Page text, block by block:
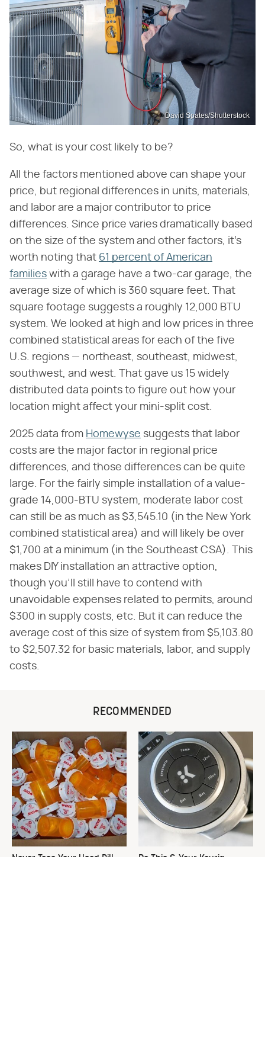
David Spates/Shutterstock
So, what is your cost likely to be?
All the factors mentioned above can shape your
price, but regional differences in units, materials,
and labor are a major contributor to price
differences. Since price varies dramatically based
on the size of the system and other factors, it's
worth noting that 61 percent of American
families with a garage have a two-car garage, the
average size of which is 360 square feet. That
square footage suggests a roughly 12,000 BTU
system. We looked at high and low prices in three
combined statistical areas for each of the five
U.S. regions — northeast, southeast, midwest,
southwest, and west. That gave us 15 widely
distributed data points to figure out how your
location might affect your mini-split cost.
2025 data from Homewyse suggests that labor
costs are the major factor in regional price
differences, and those differences can be quite
large. For the fairly simple installation of a value-
grade 14,000-BTU system, moderate labor cost
can still be as much as $3,545.10 (in the New York
combined statistical area) and will likely be over
$1,700 at a minimum (in the Southeast CSA). This
makes DIY installation an attractive option,
though you'll still have to contend with
unavoidable expenses related to permits, around
$300 in supply costs, etc. But it can reduce the
average cost of this size of system from $5,103.80
to $2,507.32 for basic materials, labor, and supply
costs.
RECOMMENDED
Never Toss Your Used Pill
Do This & Your Keurig